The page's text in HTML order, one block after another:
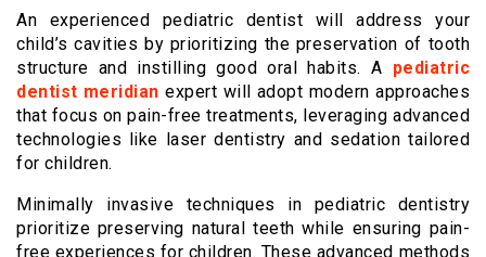
An experienced pediatric dentist will address your
child’s cavities by prioritizing the preservation of tooth
structure and instilling good oral habits. A pediatric
dentist meridian expert will adopt modern approaches
that focus on pain-free treatments, leveraging advanced
technologies like laser dentistry and sedation tailored
for children.
Minimally invasive techniques in pediatric dentistry
prioritize preserving natural teeth while ensuring pain-
free experiences for children. These advanced methods